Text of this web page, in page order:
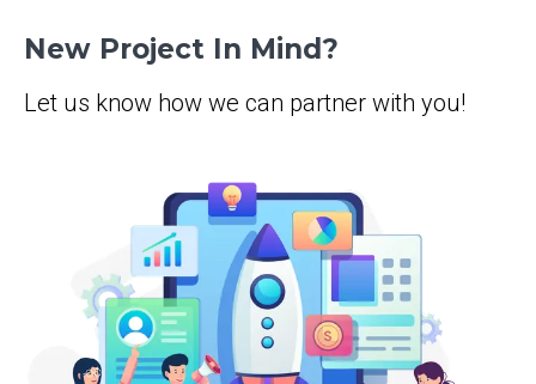
New Project In Mind?
Let us know how we can partner with you!